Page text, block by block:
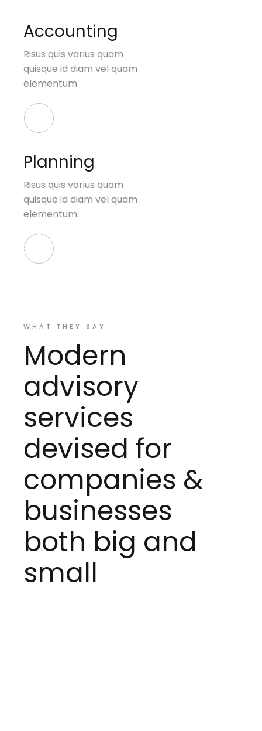
Accounting
Risus quis varius quam
quisque id diam vel quam
elementum.
Planning
Risus quis varius quam
quisque id diam vel quam
elementum.
WHAT THEY SAY
Modern
advisory
services
devised for
companies &
businesses
both big and
small